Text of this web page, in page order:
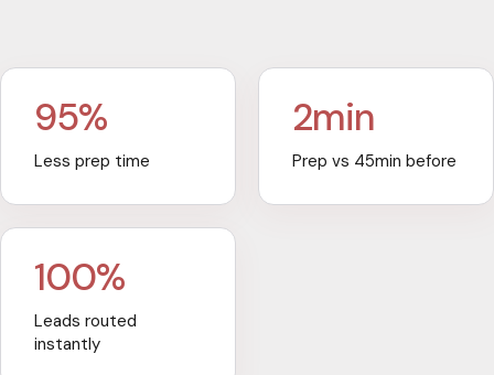
95%
Less prep time
2min
Prep vs 45min before
100%
Leads routed
instantly